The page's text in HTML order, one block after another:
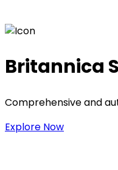
Britannica
Comprehensive and
Explore Now